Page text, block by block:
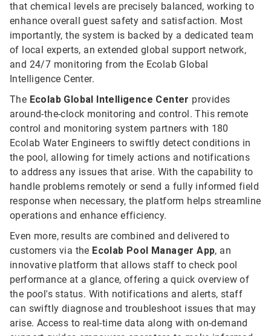
that chemical levels are precisely balanced, working to
enhance overall guest safety and satisfaction. Most
importantly, the system is backed by a dedicated team
of local experts, an extended global support network,
and 24/7 monitoring from the Ecolab Global
Intelligence Center.
The Ecolab Global Intelligence Center provides
around-the-clock monitoring and control. This remote
control and monitoring system partners with 180
Ecolab Water Engineers to swiftly detect conditions in
the pool, allowing for timely actions and notifications
to address any issues that arise. With the capability to
handle problems remotely or send a fully informed field
response when necessary, the platform helps streamline
operations and enhance efficiency.
Even more, results are combined and delivered to
customers via the Ecolab Pool Manager App, an
innovative platform that allows staff to check pool
performance at a glance, offering a quick overview of
the pool's status. With notifications and alerts, staff
can swiftly diagnose and troubleshoot issues that may
arise. Access to real-time data along with on-demand